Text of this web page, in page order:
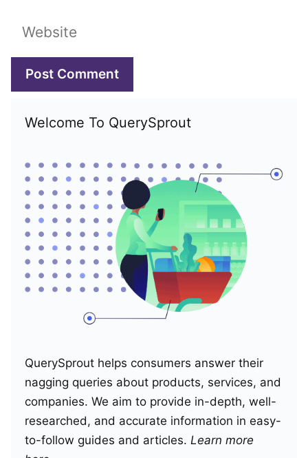
Website
Welcome To QuerySprout
QuerySprout helps consumers answer their
nagging queries about products, services, and
companies. We aim to provide in-depth, well-
researched, and accurate information in easy-
to-follow guides and articles. Learn more